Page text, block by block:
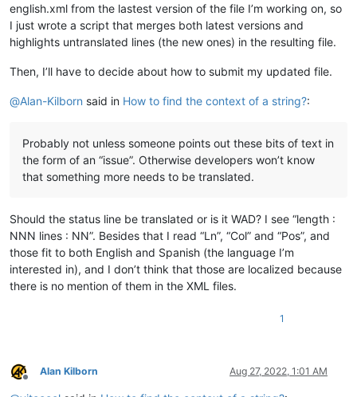
english.xml from the lastest version of the file I’m working on, so
I just wrote a script that merges both latest versions and
highlights untranslated lines (the new ones) in the resulting file.
Then, I’ll have to decide about how to submit my updated file.
@Alan-Kilborn said in How to find the context of a string?:
Probably not unless someone points out these bits of text in
the form of an “issue”. Otherwise developers won’t know
that something more needs to be translated.
Should the status line be translated or is it WAD? I see “length :
NNN lines : NN”. Besides that I read “Ln”, “Col” and “Pos”, and
those fit to both English and Spanish (the language I’m
interested in), and I don’t think that those are localized because
there is no mention of them in the XML files.
1
Offline
Alan Kilborn Aug 27, 2022, 1:01 AM